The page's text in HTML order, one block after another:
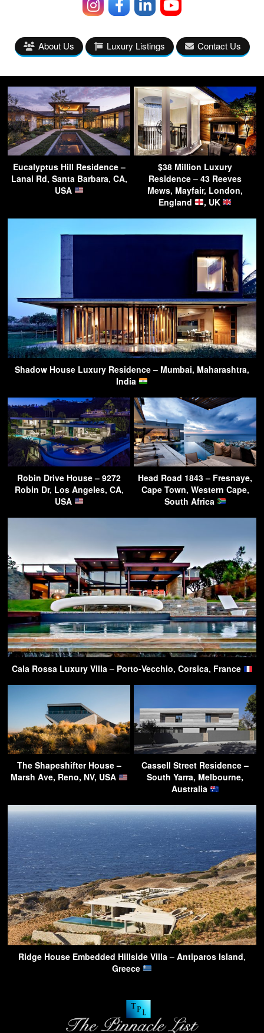
About Us Luxury Listings Contact Us
Eucalyptus Hill Residence –
Lanai Rd, Santa Barbara, CA,
USA
$38 Million Luxury
Residence – 43 Reeves
Mews, Mayfair, London,
England
, UK
Shadow House Luxury Residence – Mumbai, Maharashtra,
India
Robin Drive House – 9272
Robin Dr, Los Angeles, CA,
USA
Head Road 1843 – Fresnaye,
Cape Town, Western Cape,
South Africa
Cala Rossa Luxury Villa – Porto-Vecchio, Corsica, France
The Shapeshifter House –
Marsh Ave, Reno, NV, USA
Cassell Street Residence –
South Yarra, Melbourne,
Australia
Ridge House Embedded Hillside Villa – Antiparos Island,
Greece